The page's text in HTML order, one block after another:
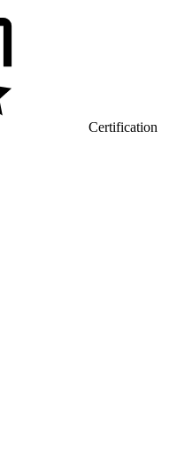
Certification